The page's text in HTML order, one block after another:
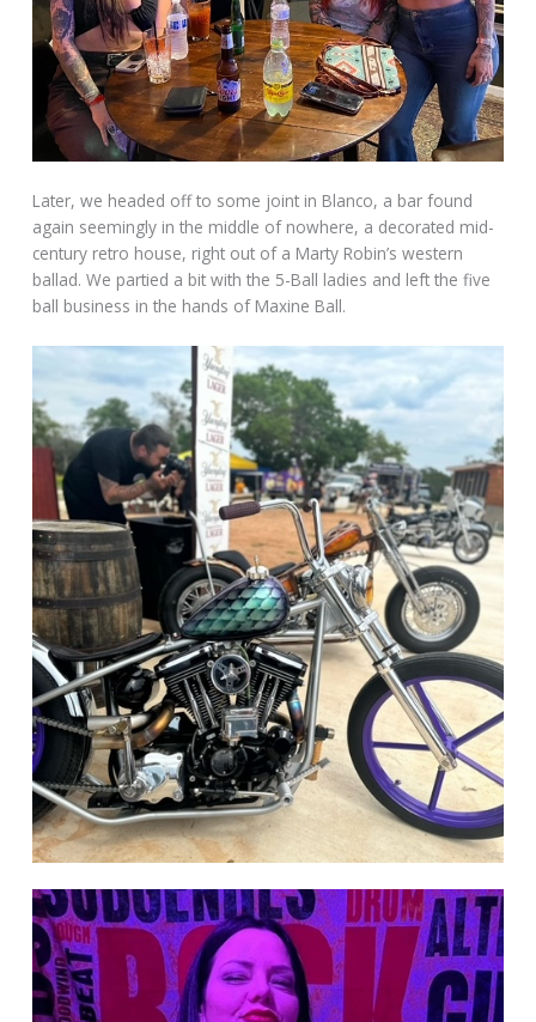
Later, we headed off to some joint in Blanco, a bar found
again seemingly in the middle of nowhere, a decorated mid-
century retro house, right out of a Marty Robin’s western
ballad. We partied a bit with the 5-Ball ladies and left the five
ball business in the hands of Maxine Ball.